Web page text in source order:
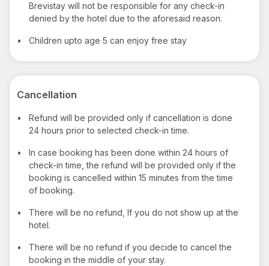
Brevistay will not be responsible for any check-in
denied by the hotel due to the aforesaid reason.
• Children upto age 5 can enjoy free stay
Cancellation
•
Refund will be provided only if cancellation is done
24 hours prior to selected check-in time.
•
In case booking has been done within 24 hours of
check-in time, the refund will be provided only if the
booking is cancelled within 15 minutes from the time
of booking.
•
There will be no refund, If you do not show up at the
hotel.
•
There will be no refund if you decide to cancel the
booking in the middle of your stay.